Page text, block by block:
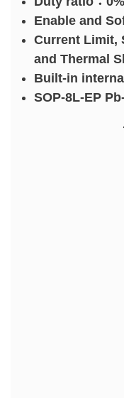
Enable and
Current Limit,
and Thermal
Built-in
SOP-8L-EP